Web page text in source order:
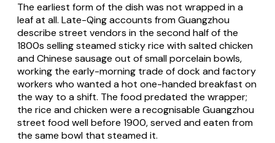
The earliest form of the dish was not wrapped in a
leaf at all. Late-Qing accounts from Guangzhou
describe street vendors in the second half of the
1800s selling steamed sticky rice with salted chicken
and Chinese sausage out of small porcelain bowls,
working the early-morning trade of dock and factory
workers who wanted a hot one-handed breakfast on
the way to a shift. The food predated the wrapper;
the rice and chicken were a recognisable Guangzhou
street food well before 1900, served and eaten from
the same bowl that steamed it.